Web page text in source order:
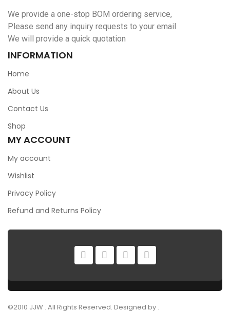
We provide a one-stop BOM ordering service,
Please send any inquiry requests to your email
We will provide a quick quotation
INFORMATION
Home
About Us
Contact Us
Shop
MY ACCOUNT
My account
Wishlist
Privacy Policy
Refund and Returns Policy
©2010 JJW . All Rights Reserved. Designed by .